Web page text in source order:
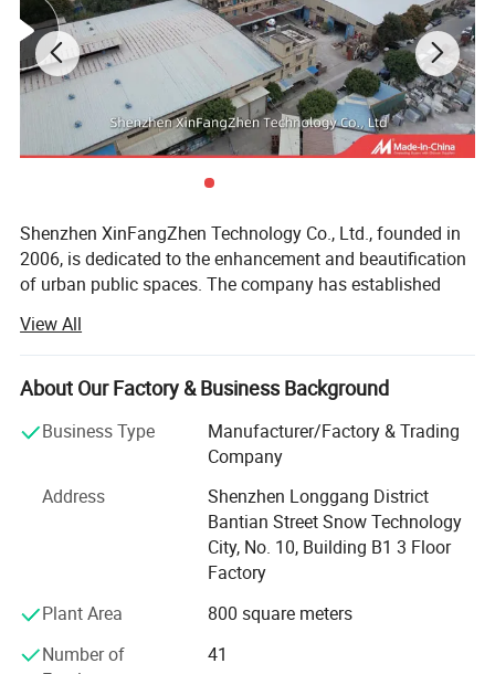
Shenzhen XinFangZhen Technology Co., Ltd., founded in
2006, is dedicated to the enhancement and beautification
of urban public spaces. The company has established
fabrication of composite materials for public space art
sculptures, trash bins, flower pots, commercial venue
installations, 3D acoustic sculptures, landscape
As a comprehensive service provider integrating design,
support, XinFangZhen offers one-stop solutions to clients.
Headquartered in Shenzhen, the company holds ISO
certifications and is recognized as a "National High-Tech
Enterprise, " with over 80 patented technologies.
Its advanced intelligent manufacturing base in Huizhou
City spans nearly 20, 000 square meters, supported by a 6-
View All
About Our Factory & Business Background
Business Type
Manufacturer/Factory & Trading
Company
Address
Shenzhen Longgang District
Bantian Street Snow Technology
City, No. 10, Building B1 3 Floor
Factory
Plant Area
800 square meters
Number of
41